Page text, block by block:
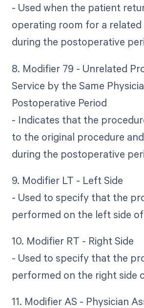
- Used when the patient
operating room for a
during the postoperative
8. Modifier 79 - Unrelated
Service by the Same
Postoperative Period
- Indicates that the
to the original procedure
during the postoperative
9. Modifier LT - Left Side
- Used to specify that the
performed on the left side
10. Modifier RT - Right Side
- Used to specify that the
performed on the right side
11. Modifier AS - Physician